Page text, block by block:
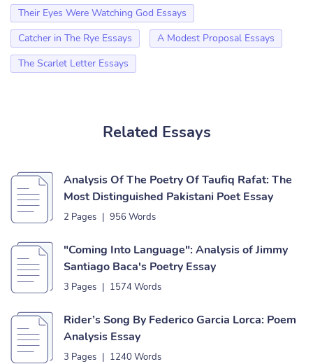
Their Eyes Were Watching God Essays
Catcher in The Rye Essays
A Modest Proposal Essays
The Scarlet Letter Essays
Related Essays
Analysis Of The Poetry Of Taufiq Rafat: The
Most Distinguished Pakistani Poet Essay
2 Pages | 956 Words
"Coming Into Language": Analysis of Jimmy
Santiago Baca's Poetry Essay
3 Pages | 1574 Words
Rider’s Song By Federico Garcia Lorca: Poem
Analysis Essay
3 Pages | 1240 Words